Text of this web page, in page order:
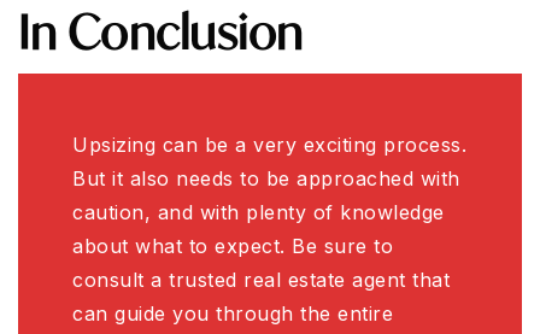
In Conclusion
Upsizing can be a very exciting process.
But it also needs to be approached with
caution, and with plenty of knowledge
about what to expect. Be sure to
consult a trusted real estate agent that
can guide you through the entire